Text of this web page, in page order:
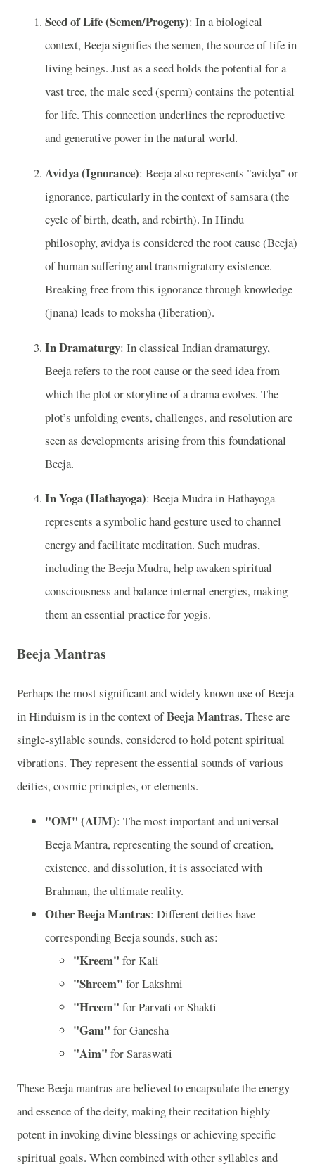
Seed of Life (Semen/Progeny): In a biological
context, Beeja signifies the semen, the source of life in
living beings. Just as a seed holds the potential for a
vast tree, the male seed (sperm) contains the potential
for life. This connection underlines the reproductive
and generative power in the natural world.
Avidya (Ignorance): Beeja also represents "avidya" or
ignorance, particularly in the context of samsara (the
cycle of birth, death, and rebirth). In Hindu
philosophy, avidya is considered the root cause (Beeja)
of human suffering and transmigratory existence.
Breaking free from this ignorance through knowledge
(jnana) leads to moksha (liberation).
In Dramaturgy: In classical Indian dramaturgy,
Beeja refers to the root cause or the seed idea from
which the plot or storyline of a drama evolves. The
plot’s unfolding events, challenges, and resolution are
seen as developments arising from this foundational
Beeja.
In Yoga (Hathayoga): Beeja Mudra in Hathayoga
represents a symbolic hand gesture used to channel
energy and facilitate meditation. Such mudras,
including the Beeja Mudra, help awaken spiritual
consciousness and balance internal energies, making
them an essential practice for yogis.
Beeja Mantras
Perhaps the most significant and widely known use of Beeja
in Hinduism is in the context ofBeeja Mantras. These are
single-syllable sounds, considered to hold potent spiritual
vibrations. They represent the essential sounds of various
deities, cosmic principles, or elements.
"OM" (AUM): The most important and universal
Beeja Mantra, representing the sound of creation,
existence, and dissolution, it is associated with
Brahman, the ultimate reality.
Other Beeja Mantras: Different deities have
corresponding Beeja sounds, such as:
"Kreem" for Kali
"Shreem" for Lakshmi
"Hreem" for Parvati or Shakti
"Gam" for Ganesha
"Aim" for Saraswati
These Beeja mantras are believed to encapsulate the energy
and essence of the deity, making their recitation highly
potent in invoking divine blessings or achieving specific
spiritual goals. When combined with other syllables and